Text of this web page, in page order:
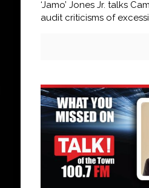
‘Jamo’ Jones Jr. talks
audit criticisms of